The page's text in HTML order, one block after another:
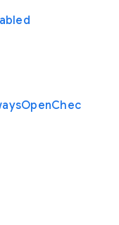
OpenChec